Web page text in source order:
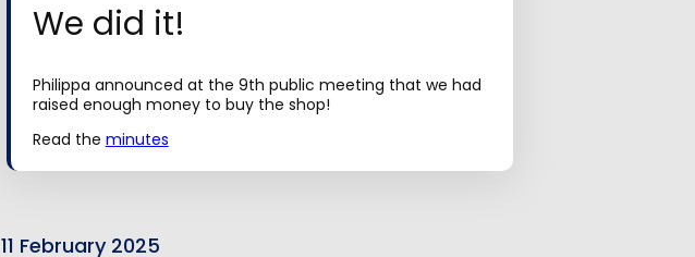
We did it!
Philippa announced at the 9th public meeting that we had
raised enough money to buy the shop!
Read the minutes
11 February 2025